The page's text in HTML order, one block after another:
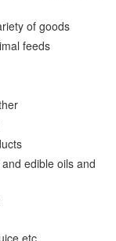
of goods
feeds
edible oils and